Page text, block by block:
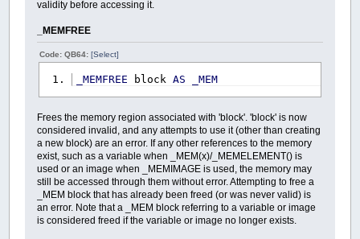
validity before accessing it.
_MEMFREE
Code: QB64:[Select]
_MEMFREE block AS _MEM
Frees the memory region associated with 'block'. 'block' is now
considered invalid, and any attempts to use it (other than creating
a new block) are an error. If any other references to the memory
exist, such as a variable when _MEM(x)/_MEMELEMENT() is
used or an image when _MEMIMAGE is used, the memory may
still be accessed through them without error. Attempting to free a
_MEM block that has already been freed (or was never valid) is
an error. Note that a _MEM block referring to a variable or image
is considered freed if the variable or image no longer exists.